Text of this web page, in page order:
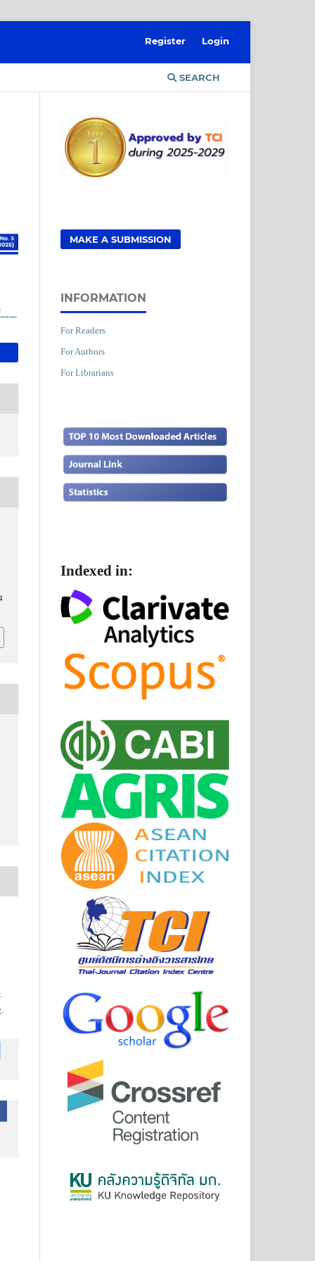
SEARCH
Register Login
MAKE A SUBMISSION
INFORMATION
For Readers
For Authors
For Librarians
Indexed in: